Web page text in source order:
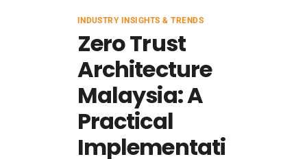
INDUSTRY INSIGHTS & TRENDS
Zero Trust
Architecture
Malaysia: A
Practical
Implementati